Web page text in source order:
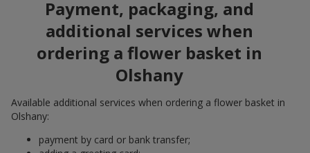
Payment, packaging, and
additional services when
ordering a flower basket in
Olshany
Available additional services when ordering a flower basket in
Olshany:
payment by card or bank transfer;